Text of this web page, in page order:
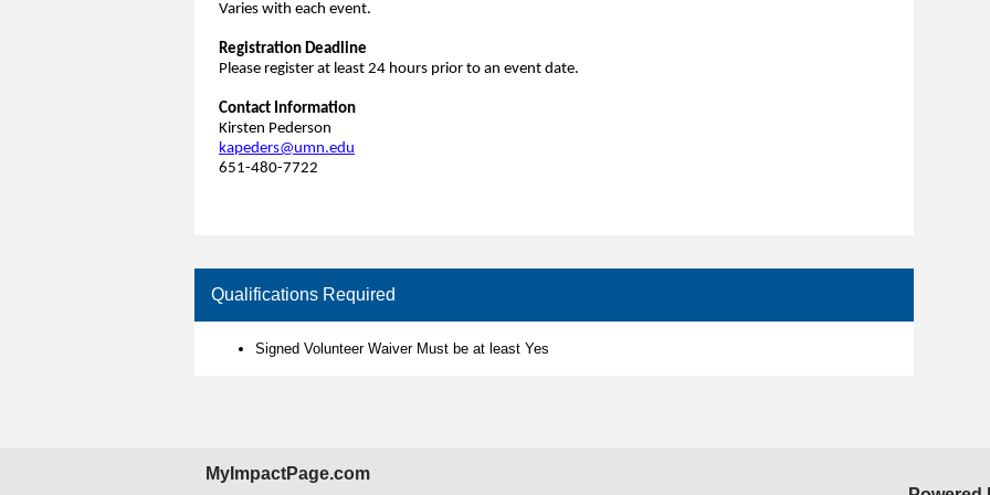
Varies with each event.
Registration Deadline
Please register at least 24 hours prior to an event date.
Contact Information
Kirsten Pederson
kapeders@umn.edu
651-480-7722
Qualifications Required
Signed Volunteer Waiver Must be at least Yes
MyImpactPage.com